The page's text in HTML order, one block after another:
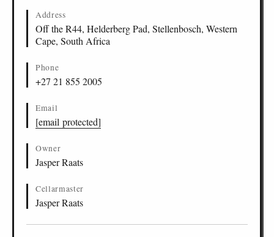
Address
Off the R44, Helderberg Pad, Stellenbosch, Western
Cape, South Africa
Phone
+27 21 855 2005
Email
[email protected]
Owner
Jasper Raats
Cellarmaster
Jasper Raats